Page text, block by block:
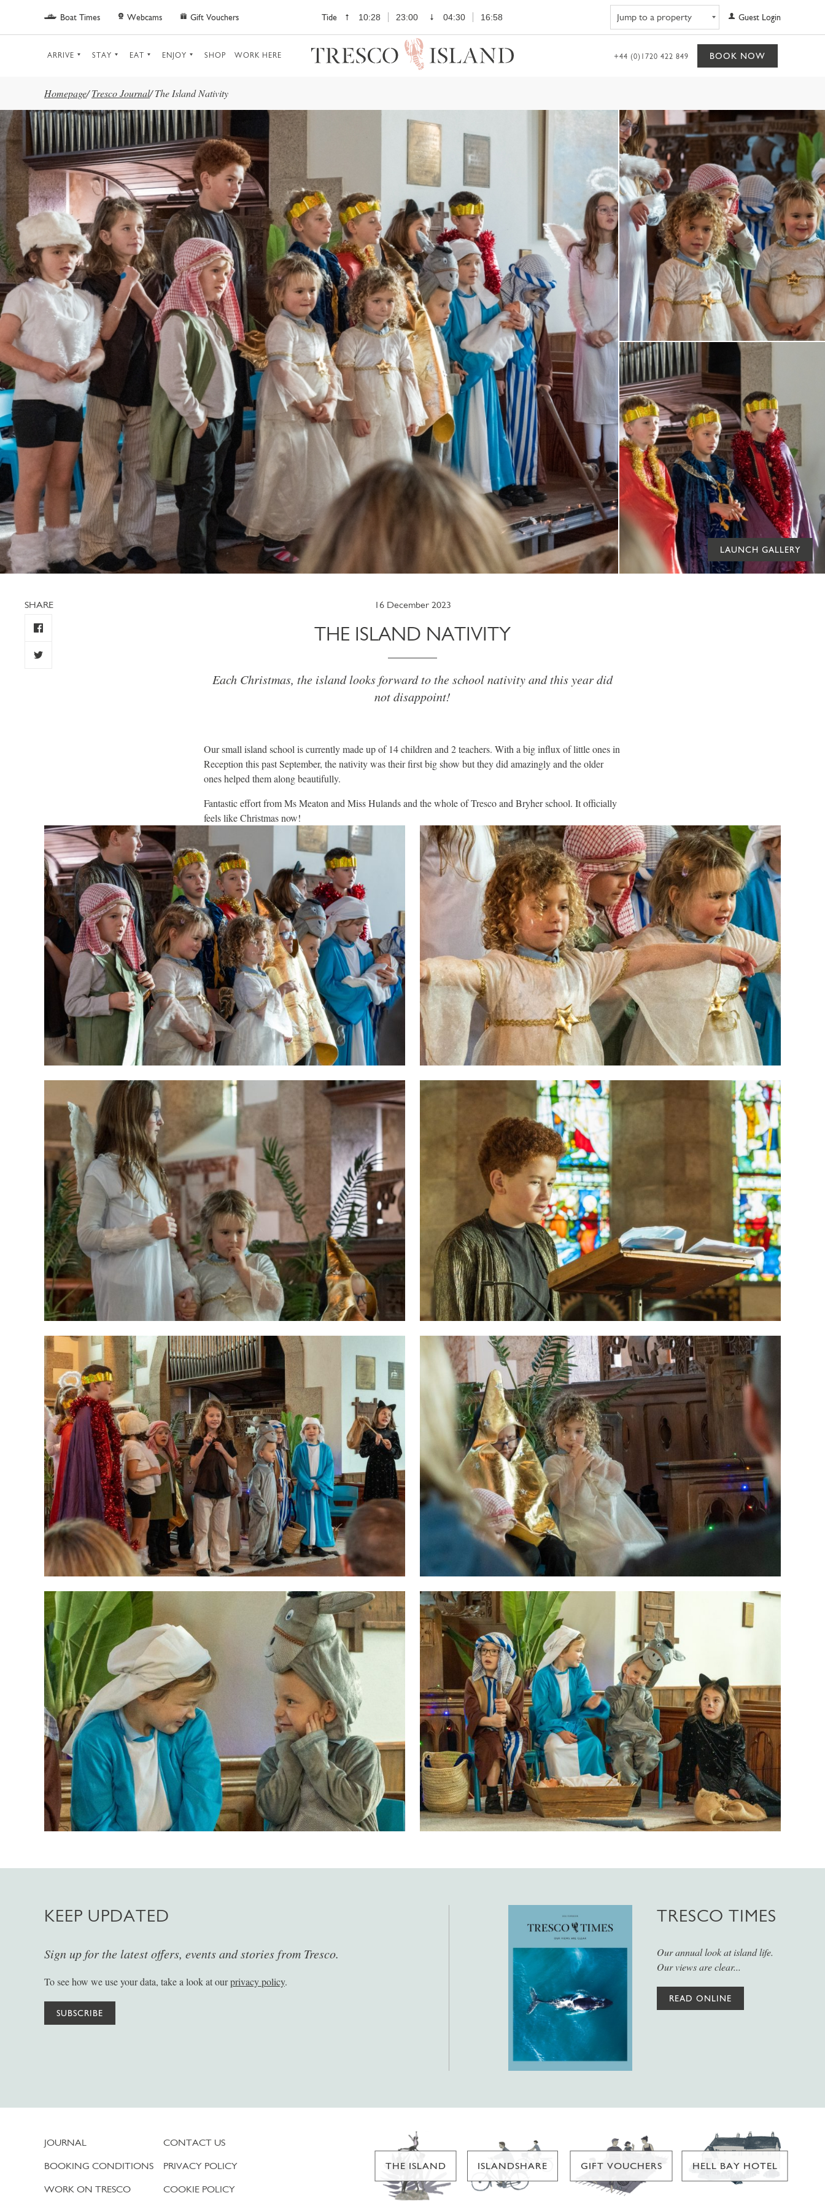
Skip to main content
Boat Times Webcams Gift Vouchers Tide 10:28 23:00 04:30 16:58 Guest Login
ARRIVE STAY EAT ENJOY SHOP WORK HERE +44 (0)1720 422 849 BOOK NOW
Homepage/ Tresco Journal/ The Island Nativity
LAUNCH GALLERY
SHARE 16 December 2023
THE ISLAND NATIVITY
Each Christmas, the island looks forward to the school nativity and this year did
not disappoint!
Our small island school is currently made up of 14 children and 2 teachers. With a big influx of little ones in
Reception this past September, the nativity was their first big show but they did amazingly and the older
ones helped them along beautifully.
Fantastic effort from Ms Meaton and Miss Hulands and the whole of Tresco and Bryher school. It officially
feels like Christmas now!
KEEP UPDATED
Sign up for the latest offers, events and stories from Tresco.
To see how we use your data, take a look at ourprivacy policy.
SUBSCRIBE
TRESCO TIMES
Our annual look at island life.
Our views are clear...
READ ONLINE
JOURNAL
BOOKING CONDITIONS
WORK ON TRESCO
CONTACT US
PRIVACY POLICY
COOKIE POLICY
THE ISLAND ISLANDSHARE GIFT VOUCHERS HELL BAY HOTEL